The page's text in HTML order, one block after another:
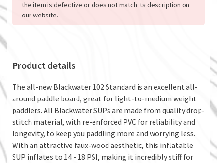
the item is defective or does not match its description on
our website.
Product details
The all-new Blackwater 102 Standard is an excellent all-
around paddle board, great for light-to-medium weight
paddlers. All Blackwater SUPs are made from quality drop-
stitch material, with re-enforced PVC for reliability and
longevity, to keep you paddling more and worrying less.
With an attractive faux-wood aesthetic, this inflatable
SUP inflates to 14 - 18 PSI, making it incredibly stiff for